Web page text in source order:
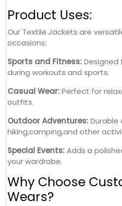
Product Uses:
Our Textile Jackets are
occasions:
Sports and Fitness:
during workouts and sports.
Casual Wear:Perfect for
outfits.
Outdoor Adventures:
hiking,camping,and other
Special Events:Adds a
your wardrobe.
Why Choose
Wears?